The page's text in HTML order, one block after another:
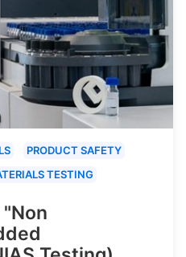
PRODUCT SAFETY
TESTING